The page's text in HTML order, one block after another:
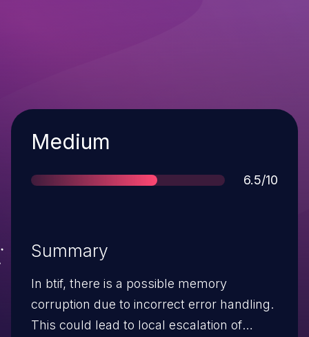
Severity
Medium
Score
6.5/10
Summary
In btif, there is a possible memory
corruption due to incorrect error handling.
This could lead to local escalation of